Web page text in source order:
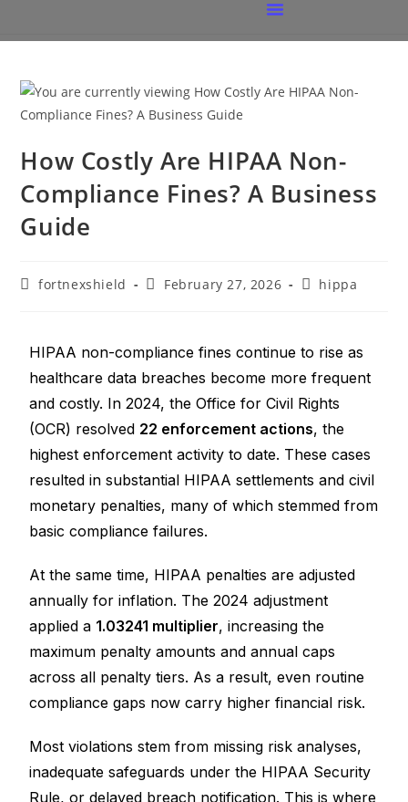
How Costly Are HIPAA Non-
Compliance Fines? A Business
Guide
fortnexshield February 27, 2026 hippa
HIPAA non-compliance fines continue to rise as
healthcare data breaches become more frequent
and costly. In 2024, the Office for Civil Rights
(OCR) resolved 22 enforcement actions, the
highest enforcement activity to date. These cases
resulted in substantial HIPAA settlements and civil
monetary penalties, many of which stemmed from
basic compliance failures.
At the same time, HIPAA penalties are adjusted
annually for inflation. The 2024 adjustment
applied a 1.03241 multiplier, increasing the
maximum penalty amounts and annual caps
across all penalty tiers. As a result, even routine
compliance gaps now carry higher financial risk.
Most violations stem from missing risk analyses,
inadequate safeguards under the HIPAA Security
Rule, or delayed breach notification. This is where